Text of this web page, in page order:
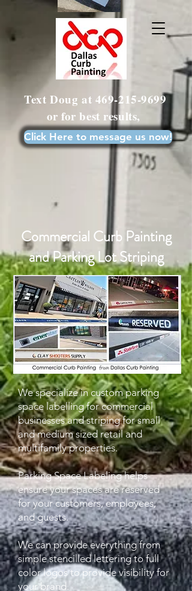
Text Doug at 469-215-9699
or for best results,
Click Here to message us now!
Commercial Curb Painting
and Parking Lot Striping
We specialize in custom parking
space labelling for commercial
businessesand striping for small
and medium sized retail and
multifamily properties.
Parking Space Labeling helps
ensure your spaces are reserved
for your customers, employees,
and guests.
We can provide everything from
simple stencilled lettering to full
color logos to provide visibility for
your brand.